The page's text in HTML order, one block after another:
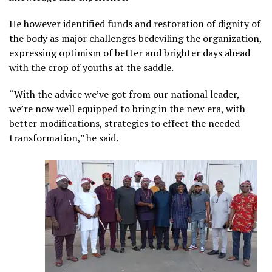
He however identified funds and restoration of dignity of
the body as major challenges bedeviling the organization,
expressing optimism of better and brighter days ahead
with the crop of youths at the saddle.
“With the advice we’ve got from our national leader,
we’re now well equipped to bring in the new era, with
better modifications, strategies to effect the needed
transformation,” he said.